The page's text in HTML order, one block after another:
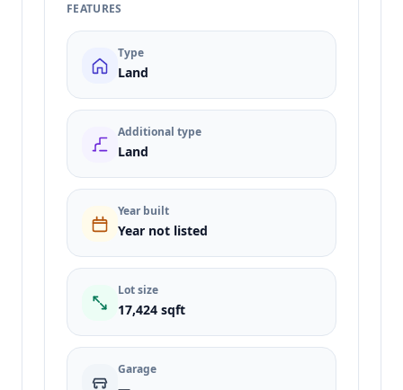
FEATURES
Type
Land
Additional type
Land
Year built
Year not listed
Lot size
17,424 sqft
Garage